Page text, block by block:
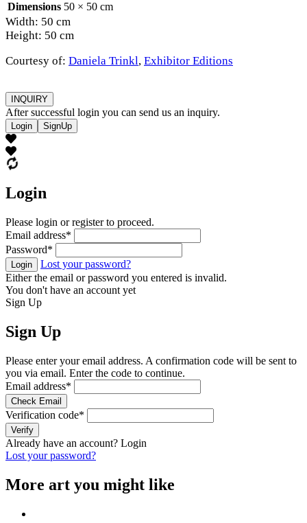
Dimensions 50 × 50 cm
Width: 50 cm
Height: 50 cm
Courtesy of: Daniela Trinkl, Exhibitor Editions
INQUIRY
After successful login you can send us an inquiry.
Login SignUp
Login
Please login or register to proceed.
Email address*
Password*
Login
Lost your password?
Either the email or password you entered is invalid.
You don't have an account yet
Sign Up
Sign Up
Please enter your email address. A confirmation code will be sent to
you via email. Enter the code to continue.
Email address*
Check Email
Verification code*
Verify
Already have an account? Login
Lost your password?
More art you might like